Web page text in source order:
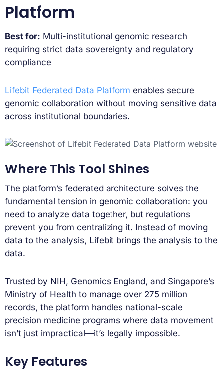
Platform
Best for: Multi-institutional genomic research
requiring strict data sovereignty and regulatory
compliance
Lifebit Federated Data Platform enables secure
genomic collaboration without moving sensitive data
across institutional boundaries.
Where This Tool Shines
The platform’s federated architecture solves the
fundamental tension in genomic collaboration: you
need to analyze data together, but regulations
prevent you from centralizing it. Instead of moving
data to the analysis, Lifebit brings the analysis to the
data.
Trusted by NIH, Genomics England, and Singapore’s
Ministry of Health to manage over 275 million
records, the platform handles national-scale
precision medicine programs where data movement
isn’t just impractical—it’s legally impossible.
Key Features